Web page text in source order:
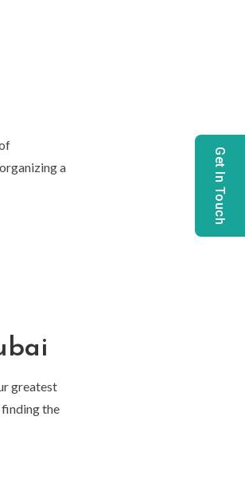
a
greatest
finding the
Get In Touch